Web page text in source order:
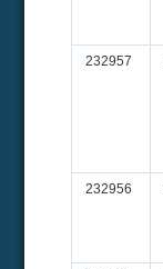
232957
232956